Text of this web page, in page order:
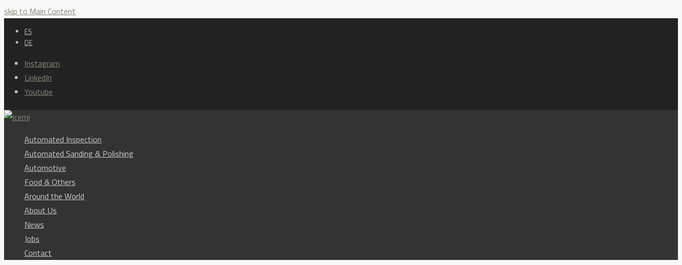
skip to Main Content
ES
DE
Instagram
LinkedIn
Youtube
Automated Inspection
Automated Sanding & Polishing
Automotive
Food & Others
Around the World
About Us
News
Jobs
Contact